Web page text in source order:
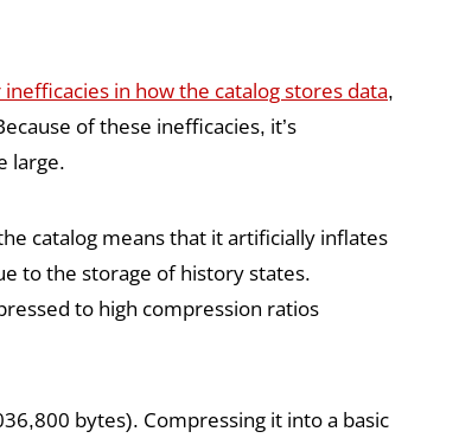
in how the catalog stores data,
of these inefficacies, it’s
large.
catalog means that it artificially inflates
to the storage of history states.
to high compression ratios
bytes). Compressing it into a basic